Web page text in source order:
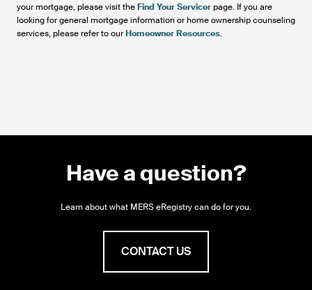
your mortgage, please visit theFind Your Servicerpage. If you are
looking for general mortgage information or home ownership counseling
services, please refer to ourHomeowner Resources.
Have a question?
Learn about what MERS eRegistry can do for you.
CONTACT US